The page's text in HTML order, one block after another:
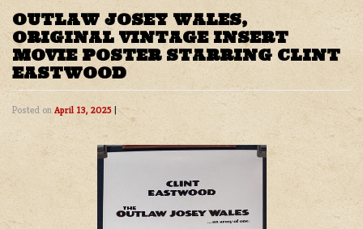
OUTLAW JOSEY WALES,
ORIGINAL VINTAGE INSERT
MOVIE POSTER STARRING CLINT
EASTWOOD
Posted on April 13, 2025 |